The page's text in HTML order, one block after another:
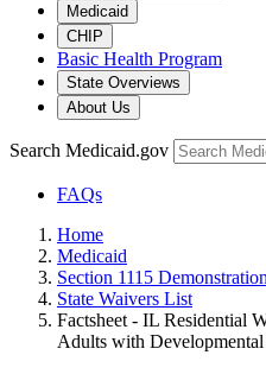
Medicaid
CHIP
Basic Health Program
State Overviews
About Us
Search Medicaid.gov
FAQs
Home
Medicaid
Section 1115
State Waivers List
Factsheet - IL Residential
Adults with